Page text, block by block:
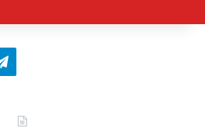
Telegram